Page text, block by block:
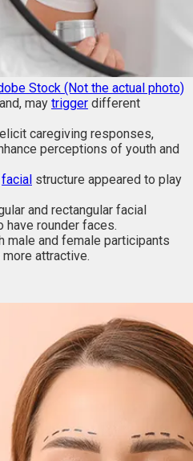
Stock (Not the actual photo)
may trigger different
caregiving responses,
perceptions of youth and
facial structure appeared to play
and rectangular facial
have rounder faces.
male and female participants
attractive.